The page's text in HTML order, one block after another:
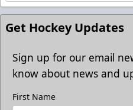
Get Hockey Updates
Sign up for our email
know about news and
First Name